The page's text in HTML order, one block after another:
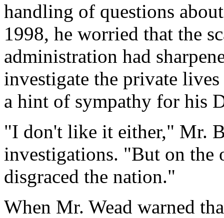
handling of questions
1998, he worried that the
administration had
investigate the private
a hint of sympathy for his
"I don't like it either," Mr.
investigations. "But on the
disgraced the nation."
When Mr. Wead warned